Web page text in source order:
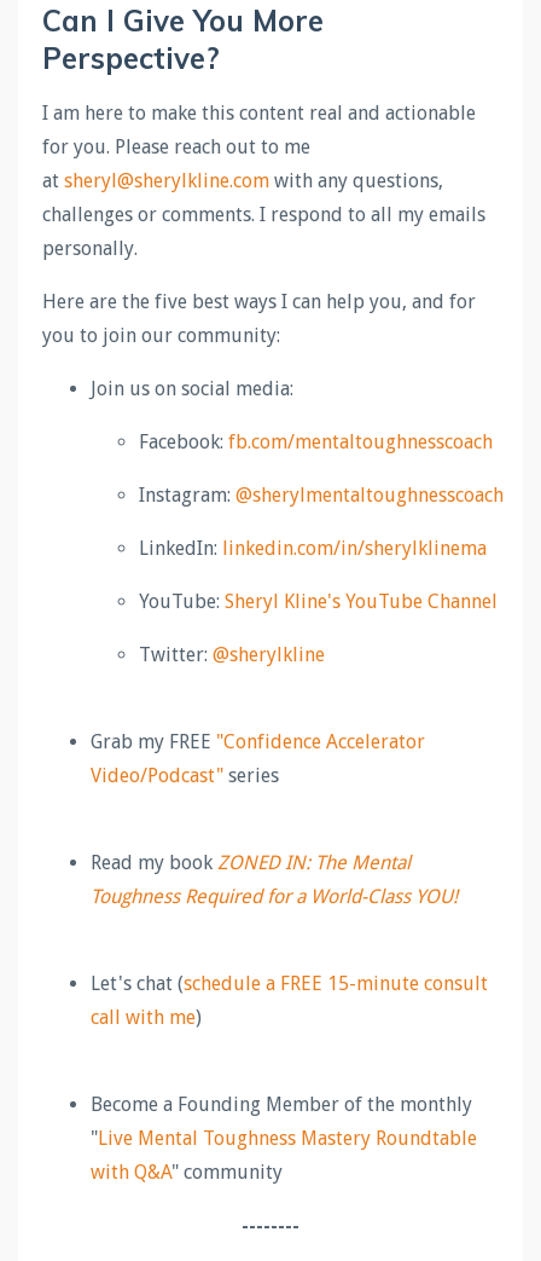
Can I Give You More
Perspective?
I am here to make this content real and actionable
for you. Please reach out to me
at sheryl@sherylkline.com with any questions,
challenges or comments. I respond to all my emails
personally.
Here are the five best ways I can help you, and for
you to join our community:
Join us on social media:
Facebook: fb.com/mentaltoughnesscoach
Instagram: @sherylmentaltoughnesscoach
LinkedIn: linkedin.com/in/sherylklinema
YouTube: Sheryl Kline's YouTube Channel
Twitter: @sherylkline
Grab my FREE "Confidence Accelerator
Video/Podcast" series
Read my book ZONED IN: The Mental
Toughness Required for a World-Class YOU!
Let's chat (schedule a FREE 15-minute consult
call with me)
Become a Founding Member of the monthly
"Live Mental Toughness Mastery Roundtable
with Q&A" community
--------